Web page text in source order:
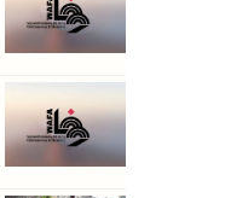
Is ...
u ...